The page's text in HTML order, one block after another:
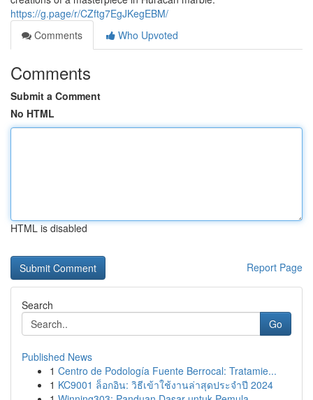
https://g.page/r/CZftg7EgJKegEBM/
Comments
Who Upvoted
Comments
Submit a Comment
No HTML
HTML is disabled
Report Page
Search
Go
Published News
1 Centro de Podología Fuente Berrocal: Tratamie...
1 KC9001 ล็อกอิน: วิธีเข้าใช้งานล่าสุดประจำปี 2024